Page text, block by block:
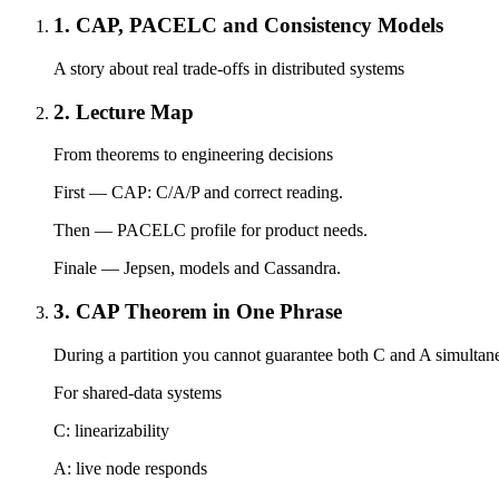
1. CAP, PACELC and Consistency Models
A story about real trade-offs in distributed systems
2. Lecture Map
From theorems to engineering decisions
First — CAP: C/A/P and correct reading.
Then — PACELC profile for product needs.
Finale — Jepsen, models and Cassandra.
3. CAP Theorem in One Phrase
During a partition you cannot guarantee both C and A
For shared-data systems
C: linearizability
A: live node responds